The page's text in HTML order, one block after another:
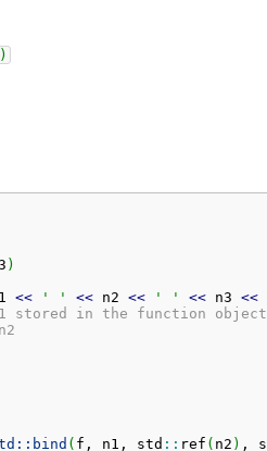
)
)
<< ' ' << n2 << ' ' << n3 <<
stored in the function object
bind ( f, n1, std :: ref ( n2 ) ,